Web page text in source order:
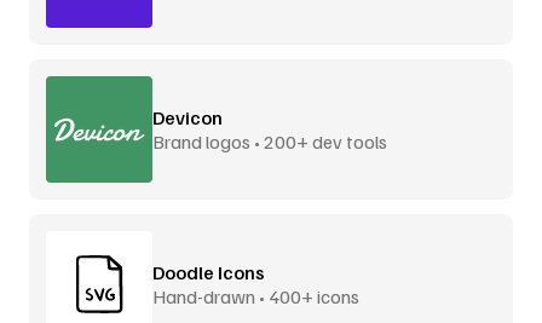
Devicon
Brand logos • 200+ dev tools
Doodle Icons
Hand-drawn • 400+ icons